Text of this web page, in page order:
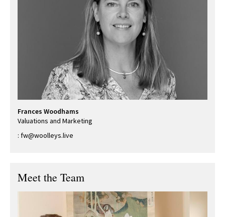
Frances Woodhams
Valuations and Marketing
: fw@woolleys.live
Meet the Team